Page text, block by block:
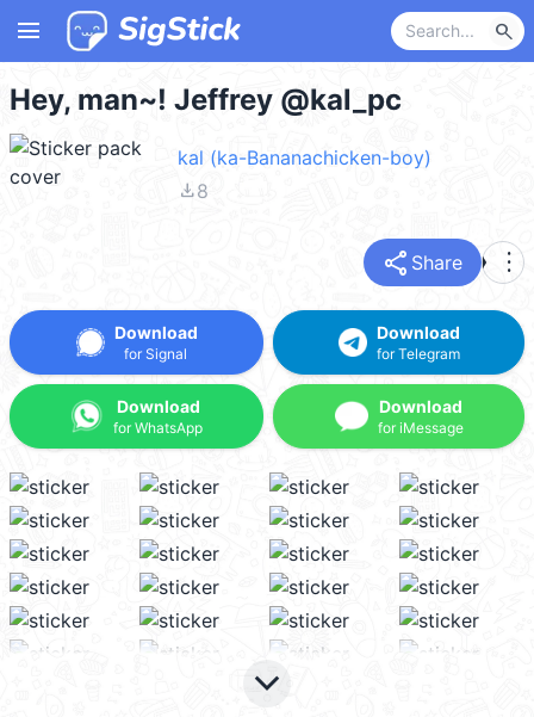
menu search
Hey, man~! Jeffrey @kal_pc
kal (ka-Bananachicken-boy)
file_download8
share Share more_vert
Download
for Signal
Download
for WhatsApp
Download
for Telegram
Download
for iMessage
keyboard_arrow_down